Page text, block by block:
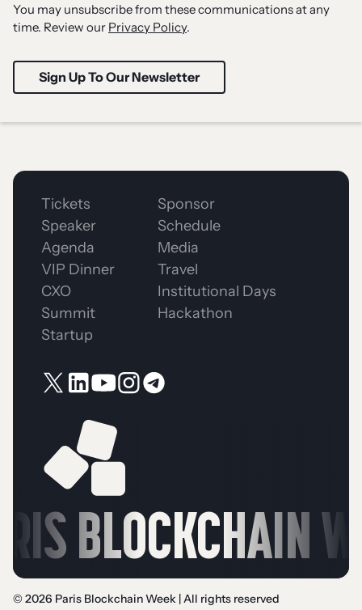
You may unsubscribe from these communications at any
time. Review our Privacy Policy.
Tickets
Speaker
Agenda
VIP Dinner
CXO
Summit
Startup
Sponsor
Schedule
Media
Travel
Institutional Days
Hackathon
BLOCKCHAIN
© 2026 Paris Blockchain Week | All rights reserved